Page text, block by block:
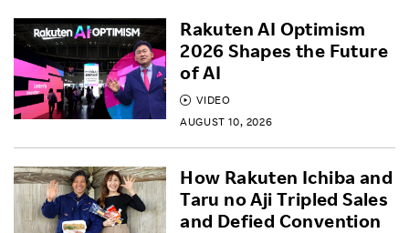
VIDEO
AUGUST 10, 2026
Rakuten AI Optimism
2026 Shapes the Future
of AI
How Rakuten Ichiba and
Taru no Aji Tripled Sales
and Defied Convention